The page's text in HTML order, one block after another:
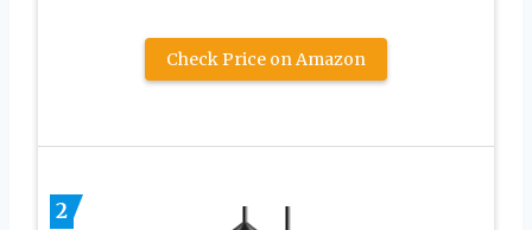
Check Price on Amazon
2